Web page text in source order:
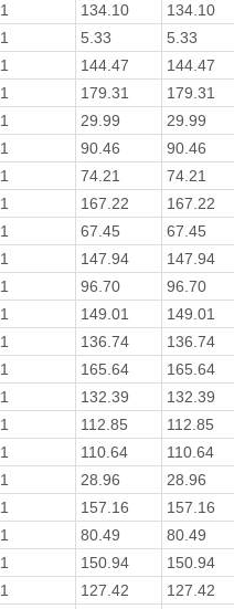
1 134.10
134.10
1 5.33
5.33
1 144.47
144.47
1 179.31
179.31
1 29.99
29.99
1 90.46
90.46
1 74.21
74.21
1 167.22
167.22
1 67.45
67.45
1 147.94
147.94
1 96.70
96.70
1 149.01
149.01
1 136.74
136.74
1 165.64
165.64
1 132.39
132.39
1 112.85
112.85
1 110.64
110.64
1 28.96
28.96
1 157.16
157.16
1 80.49
80.49
1 150.94
150.94
1 127.42 127.42